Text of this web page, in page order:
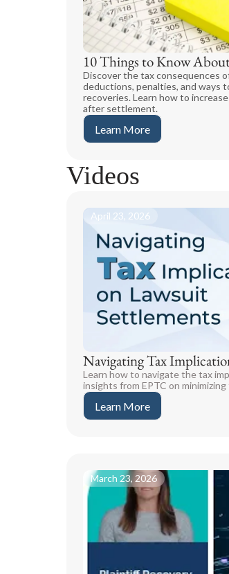
10 Things to Know
Discover the tax consequences
deductions, penalties, and ways
recoveries. Learn how to
after settlement.
Learn More
Videos
Navigating Tax
Learn how to navigate the tax
insights from EPTC on
Learn More
April 23, 2026
March 23, 2026